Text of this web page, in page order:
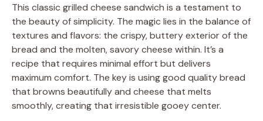
This classic grilled cheese sandwich is a testament to
the beauty of simplicity. The magic lies in the balance of
textures and flavors: the crispy, buttery exterior of the
bread and the molten, savory cheese within. It’s a
recipe that requires minimal effort but delivers
maximum comfort. The key is using good quality bread
that browns beautifully and cheese that melts
smoothly, creating that irresistible gooey center.